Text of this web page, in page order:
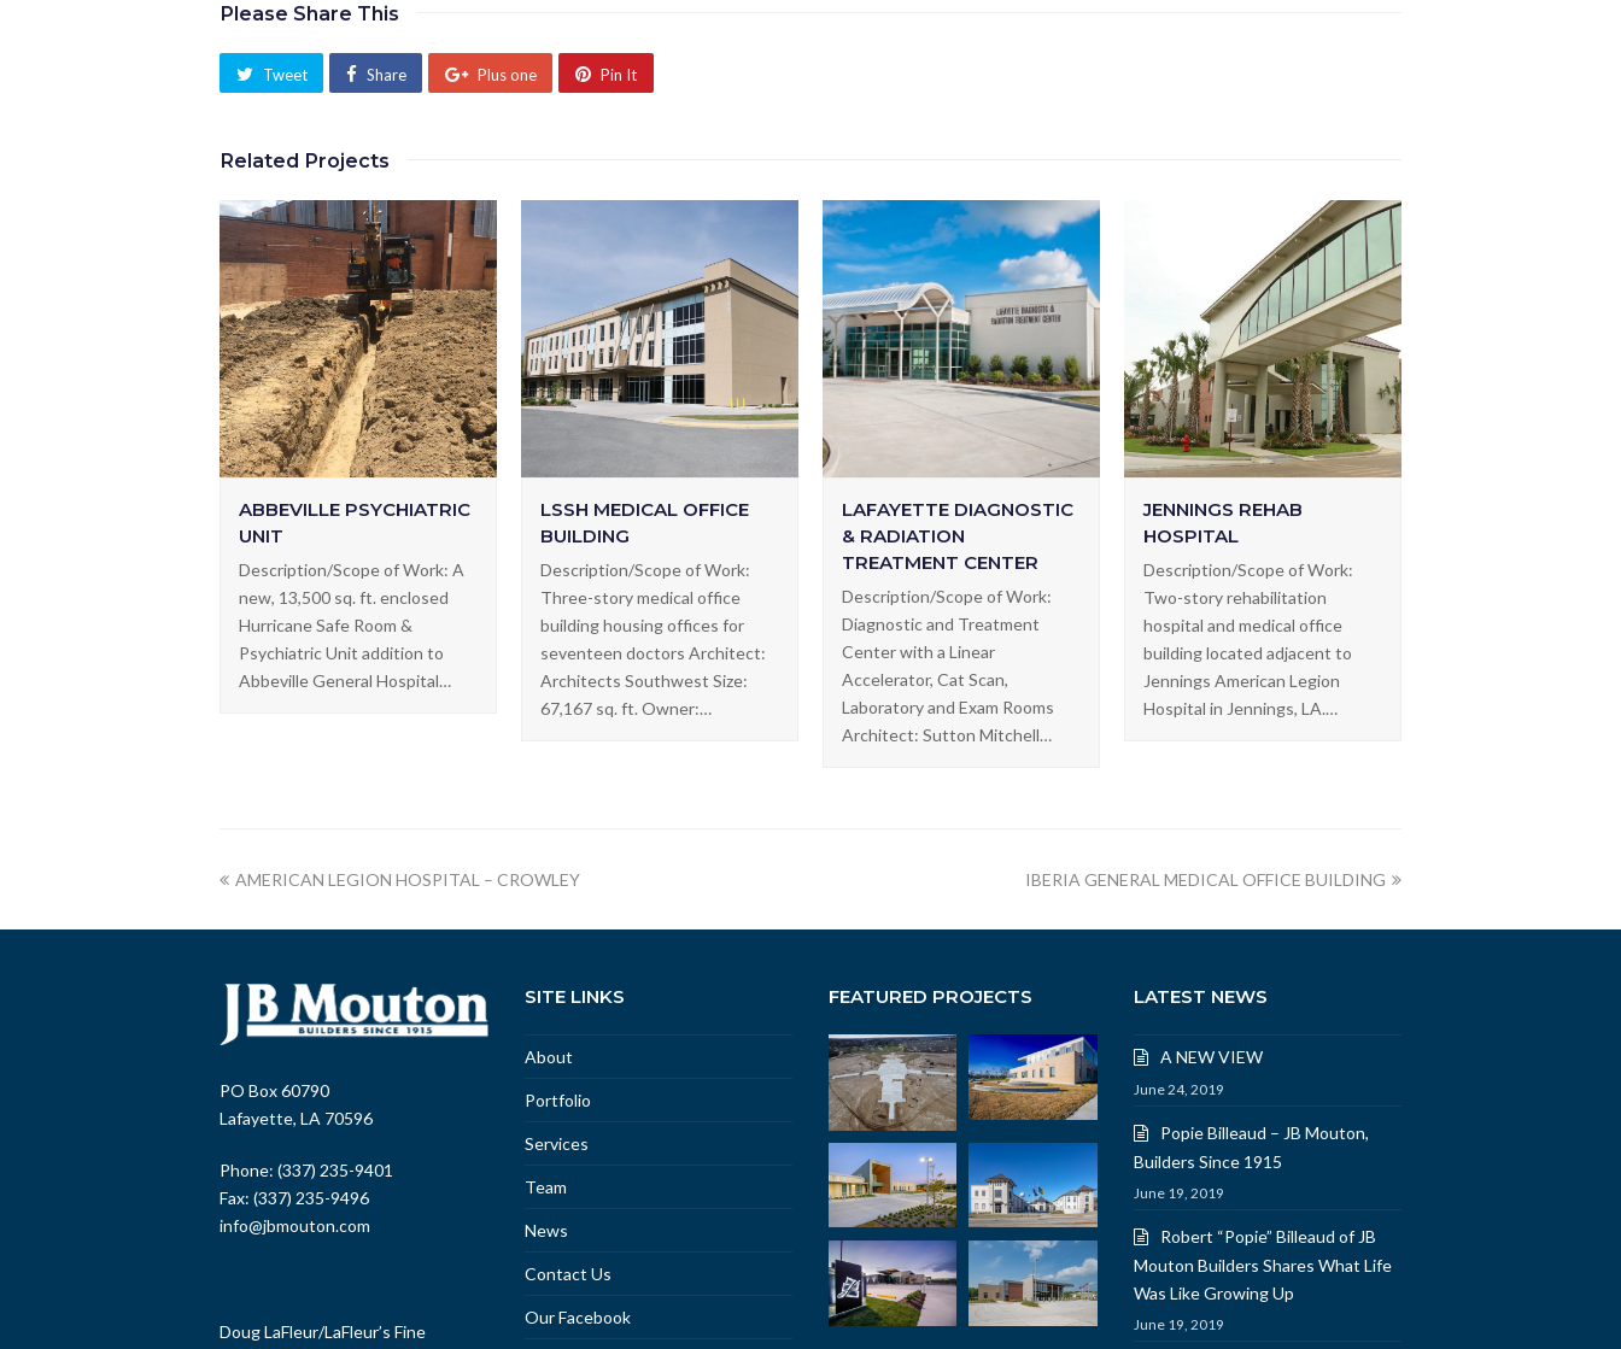
Please Share This
Tweet Share Plus one Pin It
Related Projects
ABBEVILLE PSYCHIATRIC
UNIT
Description/Scope of Work: A
new, 13,500 sq. ft. enclosed
Hurricane Safe Room &
Psychiatric Unit addition to
Abbeville General Hospital…
LSSH MEDICAL OFFICE
BUILDING
Description/Scope of Work:
Three-story medical office
building housing offices for
seventeen doctors Architect:
Architects Southwest Size:
67,167 sq. ft. Owner:…
LAFAYETTE DIAGNOSTIC
& RADIATION
TREATMENT CENTER
Description/Scope of Work:
Diagnostic and Treatment
Center with a Linear
Accelerator, Cat Scan,
Laboratory and Exam Rooms
Architect: Sutton Mitchell…
JENNINGS REHAB
HOSPITAL
Description/Scope of Work:
Two-story rehabilitation
hospital and medical office
building located adjacent to
Jennings American Legion
Hospital in Jennings, LA.…
AMERICAN LEGION HOSPITAL – CROWLEY IBERIA GENERAL MEDICAL OFFICE BUILDING
PO Box 60790
Lafayette, LA 70596
Phone: (337) 235-9401
Fax: (337) 235-9496
info@jbmouton.com
Doug LaFleur/LaFleur’s Fine
SITE LINKS
About
Portfolio
Services
Team
News
Contact Us
Our Facebook
FEATURED PROJECTS LATEST NEWS
A NEW VIEW
June 24, 2019
Popie Billeaud – JB Mouton,
Builders Since 1915
June 19, 2019
Robert “Popie” Billeaud of JB
Mouton Builders Shares What Life
Was Like Growing Up
June 19, 2019